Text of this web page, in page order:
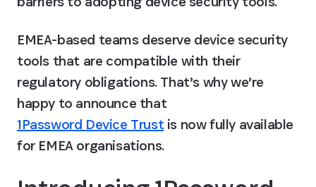
EMEA-based teams deserve device security
tools that are compatible with their
regulatory obligations. That’s why we’re
happy to announce that
1Password Device Trust is now fully available
for EMEA organisations.